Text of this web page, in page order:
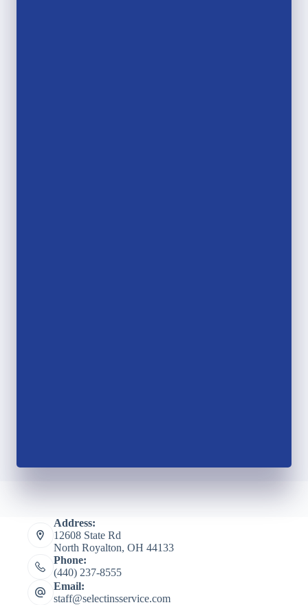
Address:
12608 State Rd
North Royalton, OH 44133
Phone:
(440) 237-8555
Email:
staff@selectinsservice.com